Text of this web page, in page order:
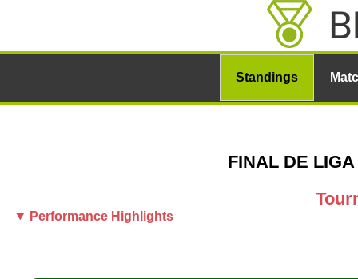
Standings
FINAL DE
Performance Highlights